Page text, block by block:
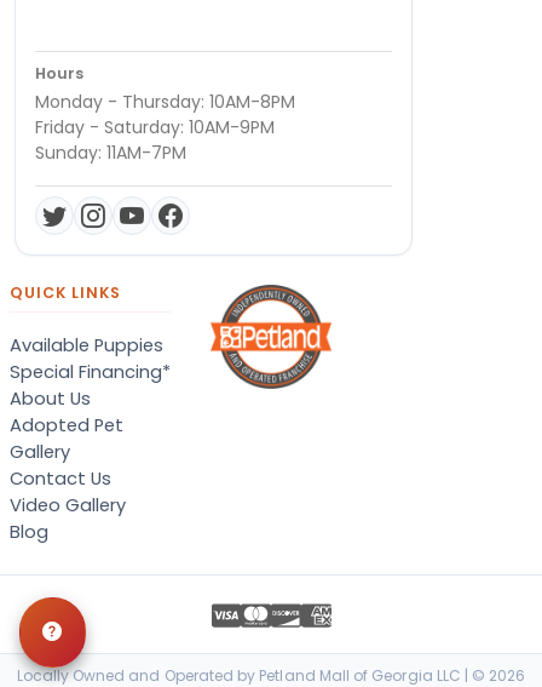
Hours
Monday - Thursday: 10AM-8PM
Friday - Saturday: 10AM-9PM
Sunday: 11AM-7PM
QUICK LINKS
Available Puppies
Special Financing*
About Us
Adopted Pet
Gallery
Contact Us
Video Gallery
Blog
Locally Owned and Operated by Petland Mall of Georgia LLC | © 2026